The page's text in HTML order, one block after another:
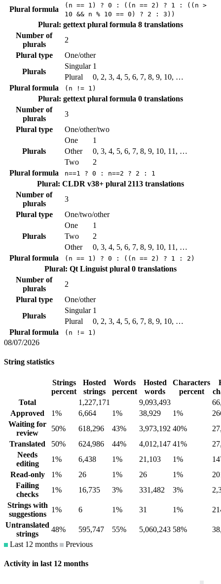
Plural formula
(n == 1) ? 0 : ((n == 2) ? 1 : ((n >
10 && n % 10 == 0) ? 2 : 3))
Plural: gettext plural formula 8 translations
Number of
plurals
2
Plural type
One/other
Plurals
Singular 1
Plural
0, 2, 3, 4, 5, 6, 7, 8, 9, 10, …
Plural formula
(n != 1)
Plural: gettext plural formula 0 translations
Number of
plurals
3
Plural type
One/other/two
Plurals
One
1
Other
0, 3, 4, 5, 6, 7, 8, 9, 10, 11, …
Two
2
Plural formula
n==1 ? 0 : n==2 ? 2 : 1
Plural: CLDR v38+ plural 2113 translations
Number of
plurals
3
Plural type
One/two/other
Plurals
One
1
Two
2
Other
0, 3, 4, 5, 6, 7, 8, 9, 10, 11, …
Plural formula
(n == 1) ? 0 : ((n == 2) ? 1 : 2)
Plural: Qt Linguist plural 0 translations
Number of
plurals
2
Plural type
One/other
Plurals
Singular 1
Plural
0, 2, 3, 4, 5, 6, 7, 8, 9, 10, …
Plural formula
(n != 1)
08/07/2026
String statistics
Strings
percent
Hosted
strings
Words
percent
Hosted
words
Characters
percent
Total
1,227,171 9,093,493
Approved
1% 6,664 1% 38,929 1%
Waiting for
review
50% 618,296 43% 3,973,192 40%
Translated
50% 624,986 44% 4,012,147 41%
Needs
editing
1% 6,438 1% 21,103 1%
Read-only
1% 26 1% 26 1%
Failing
checks
1% 16,735 3% 331,482 3%
Strings with
suggestions
1% 6 1% 31 1%
Untranslated
strings
48% 595,747 55% 5,060,243 58%
Last 12 months
Previous
Activity in last 12 months